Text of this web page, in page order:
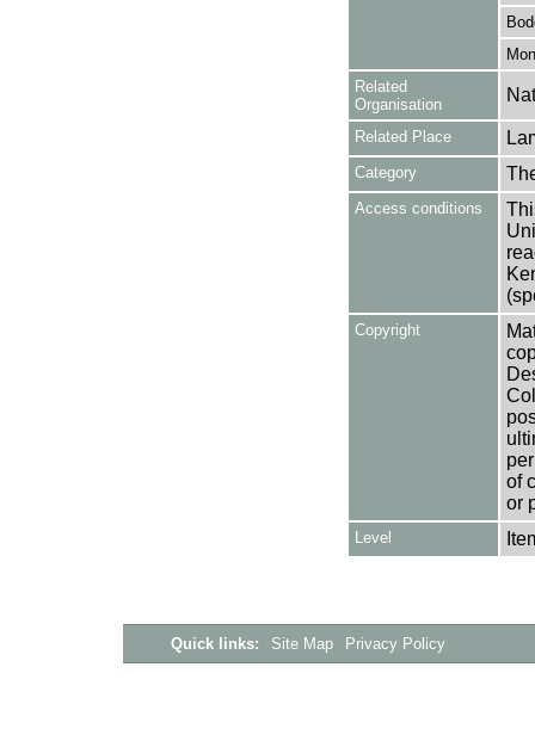
Related
Organisation
Related Place
Category
Access conditions
Copyright
of
or
Level
Quick links: Site Map Privacy Policy